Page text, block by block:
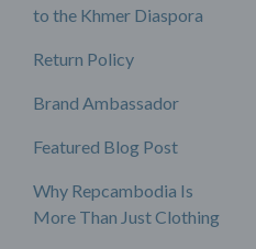
to the Khmer Diaspora
Return Policy
Brand Ambassador
Featured Blog Post
Why Repcambodia Is
More Than Just Clothing